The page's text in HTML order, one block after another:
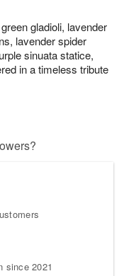
gladioli, lavender
lavender spider
sinuata statice,
in a timeless tribute
since 2021